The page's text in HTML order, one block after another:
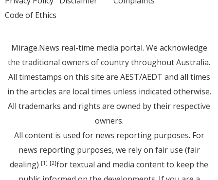
Code of Ethics
Mirage.News real-time media portal. We acknowledge
the traditional owners of country throughout Australia.
All timestamps on this site are AEST/AEDT and all times
in the articles are local times unless indicated otherwise.
All trademarks and rights are owned by their respective
owners.
All content is used for news reporting purposes. For
news reporting purposes, we rely on fair use (fair
dealing) [1] [2]for textual and media content to keep the